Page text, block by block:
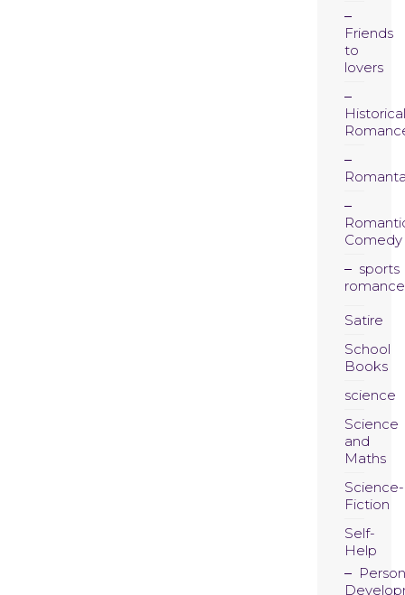
Friends
to
lovers
Historical
Comedy
sports
romance
Satire
School
Books
science
Science
and
Maths
Science-
Fiction
Self-
Help